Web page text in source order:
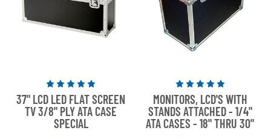
Rated
5
out
of
37" LCD LED FLAT SCREEN
TV 3/8" PLY ATA CASE
SPECIAL
Rated
5
out
of
MONITORS, LCD'S WITH
STANDS ATTACHED - 1/4"
ATA CASES - 18" THRU 30"